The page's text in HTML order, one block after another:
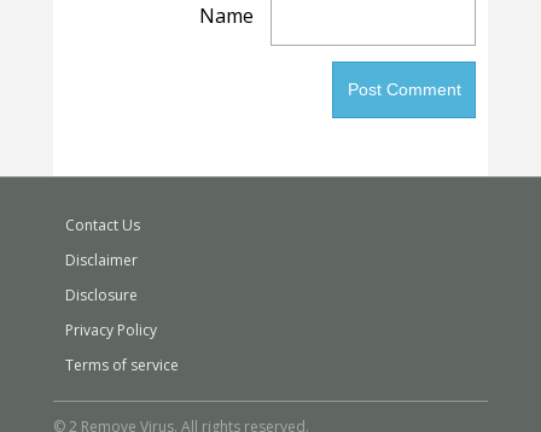
Name
Contact Us
Disclaimer
Disclosure
Privacy Policy
Terms of service
© 2 Remove Virus. All rights reserved.